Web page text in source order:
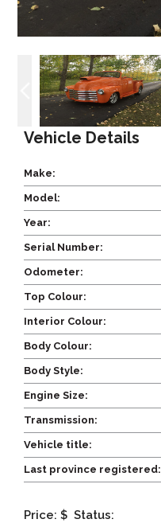
Vehicle Details
Make:
Model:
Year:
Serial Number:
Odometer:
Top Colour:
Interior Colour:
Body Colour:
Body Style:
Engine Size:
Transmission:
Vehicle title:
Last province registered:
Price: $ Status: